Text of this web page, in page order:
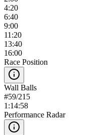
4:20
6:40
9:00
11:20
13:40
16:00
Race Position
Wall Balls
#59/215
1:14:58
Performance Radar